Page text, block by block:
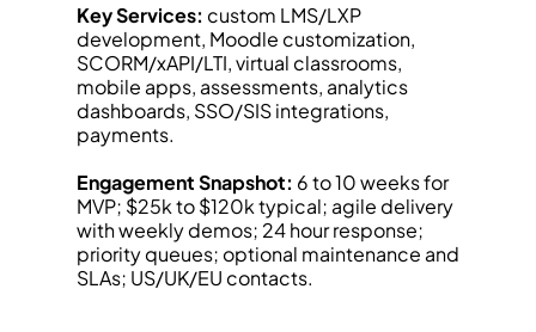
Key Services: custom LMS/LXP
development, Moodle customization,
SCORM/xAPI/LTI, virtual classrooms,
mobile apps, assessments, analytics
dashboards, SSO/SIS integrations,
payments.
Engagement Snapshot: 6 to 10 weeks for
MVP; $25k to $120k typical; agile delivery
with weekly demos; 24 hour response;
priority queues; optional maintenance and
SLAs; US/UK/EU contacts.